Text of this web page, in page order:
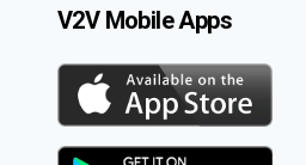
V2V Mobile Apps